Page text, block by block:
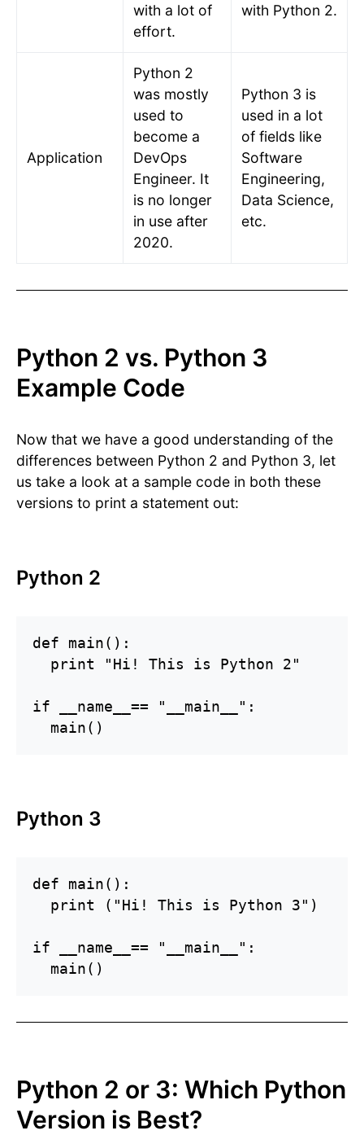
with a lot of
effort.
with Python 2.
Application
Python 2
was mostly
used to
become a
DevOps
Engineer. It
is no longer
in use after
2020.
Python 3 is
used in a lot
of fields like
Software
Engineering,
Data Science,
etc.
Python 2 vs. Python 3
Example Code
Now that we have a good understanding of the
differences between Python 2 and Python 3, let
us take a look at a sample code in both these
versions to print a statement out:
Python 2
def main():
  print "Hi! This is Python 2"
if __name__== "__main__":
  main()
Python 3
def main():
  print ("Hi! This is Python 3")
if __name__== "__main__":
Python 2 or 3: Which Python
Version is Best?